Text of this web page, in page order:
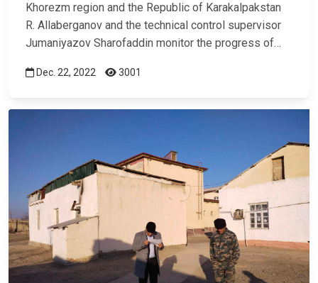
Khorezm region and the Republic of Karakalpakstan
R. Allaberganov and the technical control supervisor
Jumaniyazov Sharofaddin monitor the progress of…
Dec. 22, 2022 3001